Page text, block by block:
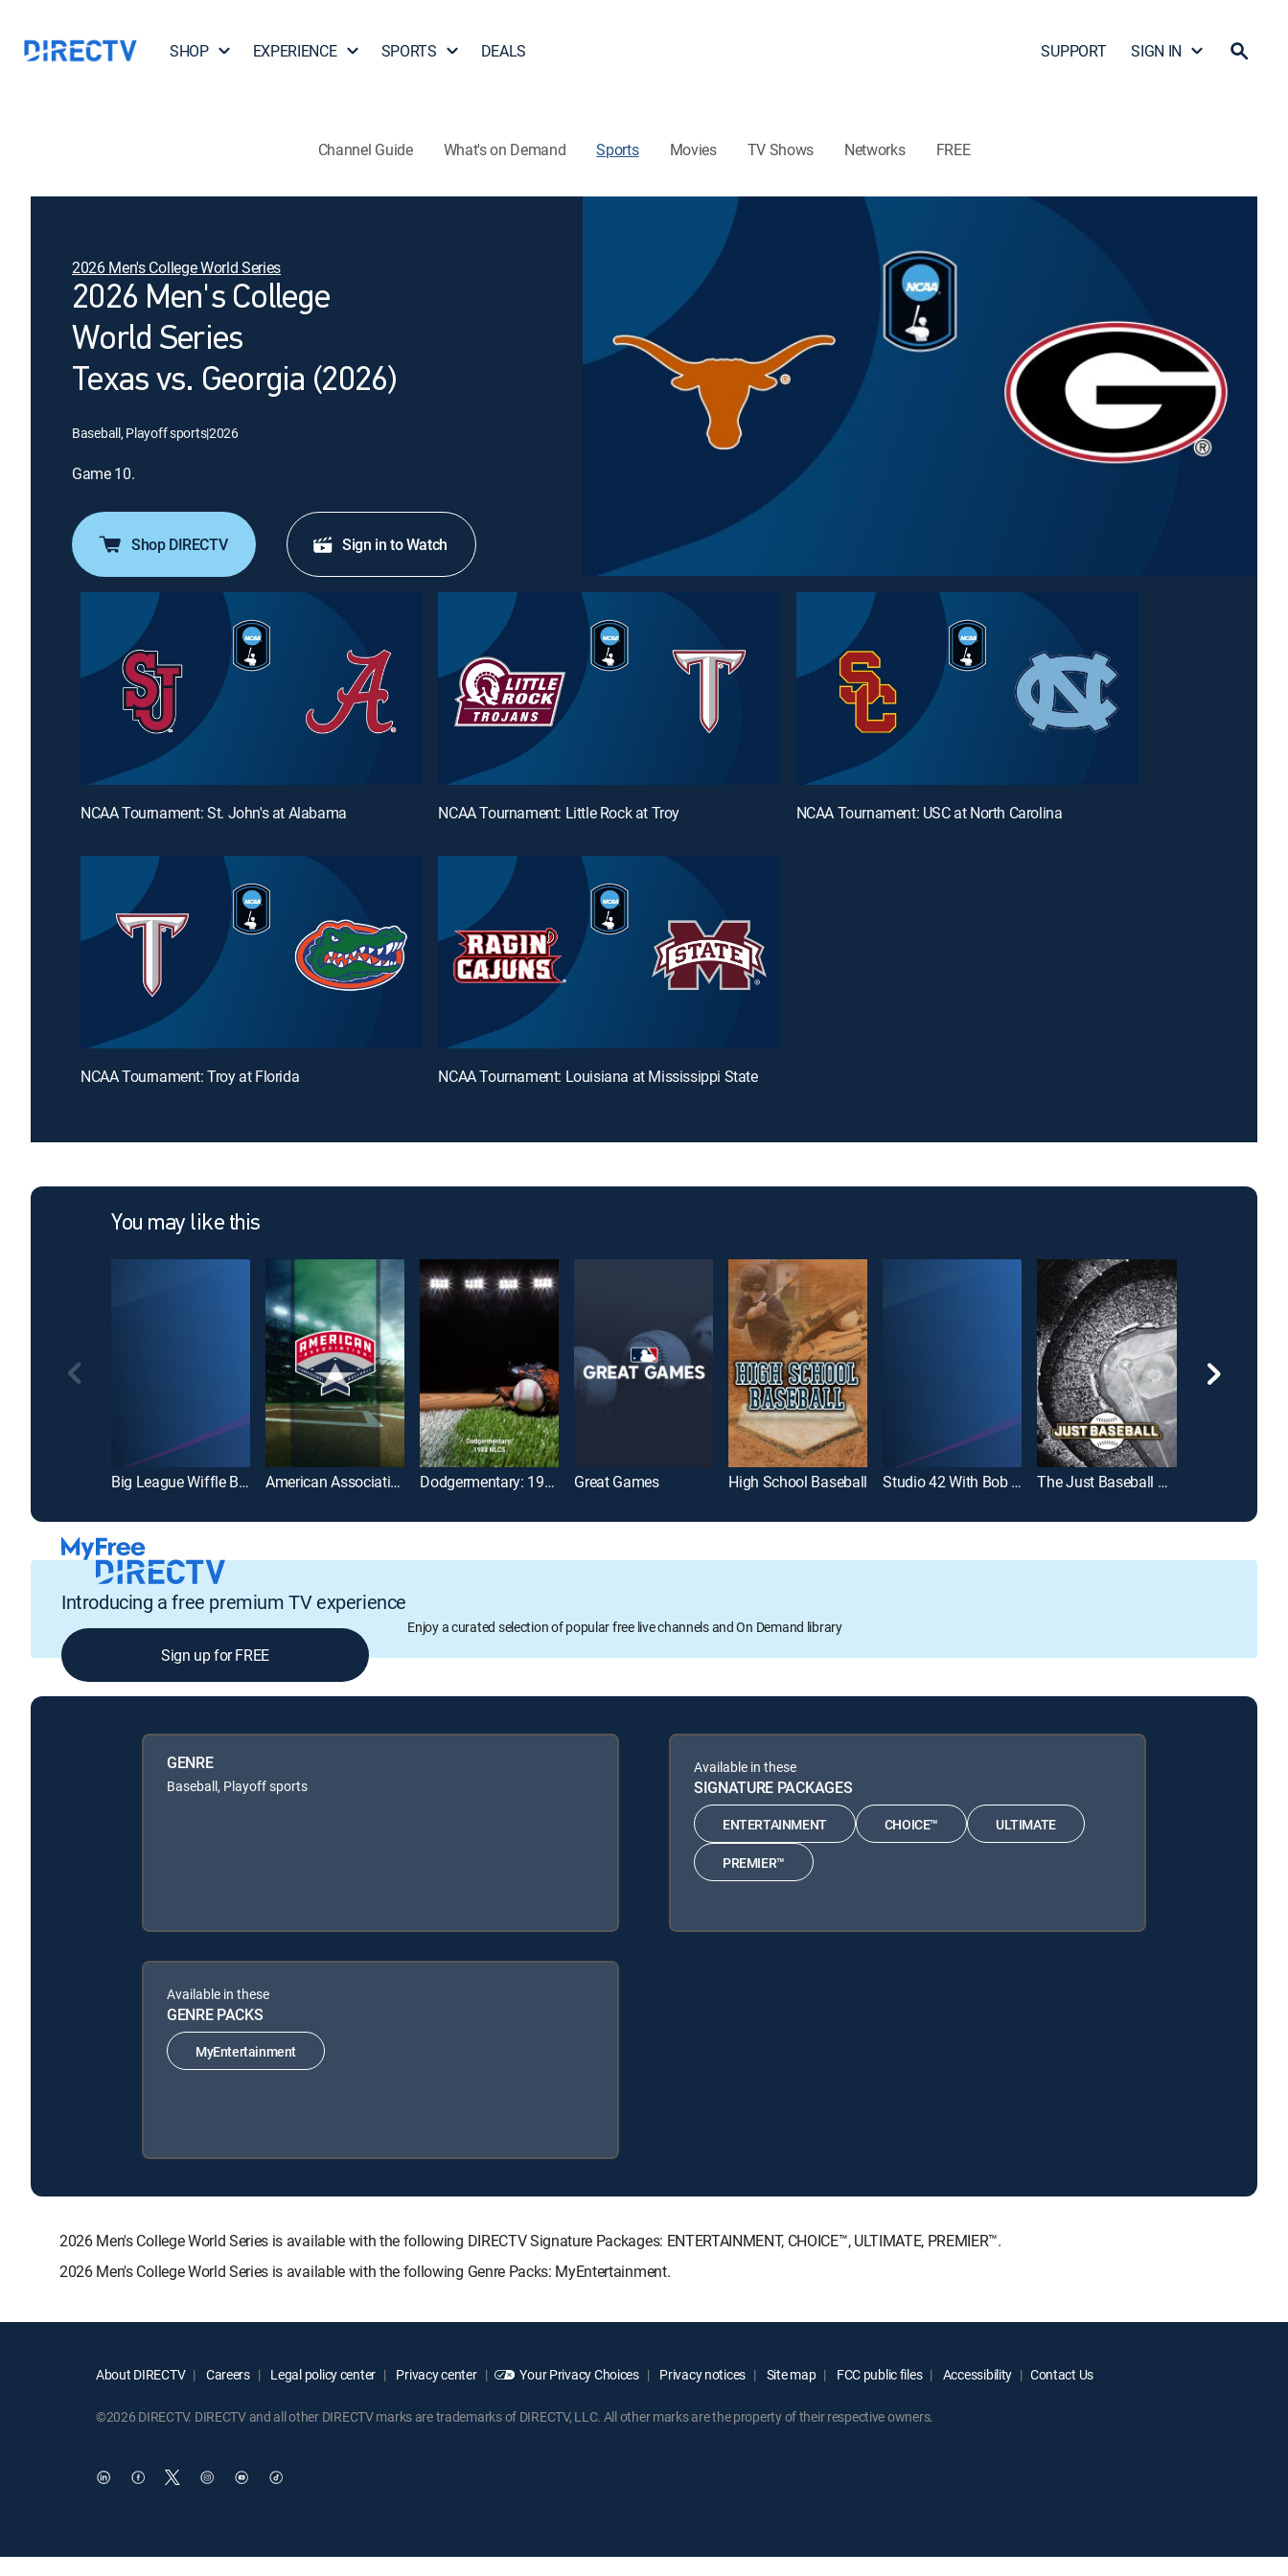
SHOP EXPERIENCE SPORTS DEALS SUPPORT SIGN IN
Channel Guide What's on Demand Sports Movies TV Shows Networks FREE
2026 Men's College World Series
2026 Men's College
World Series
Texas vs. Georgia (2026)
Baseball, Playoff sports|2026
Game 10.
Shop DIRECTV Sign in to Watch
NCAA Tournament: St. John's at Alabama NCAA Tournament: Little Rock at Troy NCAA Tournament: USC at North Carolina
NCAA Tournament: Troy at Florida NCAA Tournament: Louisiana at Mississippi State
You may like this
Big League Wiffle Ball American Association of Professional Baseball Dodgermentary: 1988 NLCS Great Games High School Baseball Studio 42 With Bob Costas The Just Baseball Show
Introducing a free premium TV experience
Enjoy a curated selection of popular free live channels and On Demand library
Sign up for FREE
GENRE
Baseball, Playoff sports
Available in these
SIGNATURE PACKAGES
ENTERTAINMENT CHOICE™ ULTIMATE
PREMIER™
Available in these
GENRE PACKS
MyEntertainment
2026 Men's College World Series is available with the following DIRECTV Signature Packages: ENTERTAINMENT, CHOICE™, ULTIMATE, PREMIER™.
2026 Men's College World Series is available with the following Genre Packs: MyEntertainment.
About DIRECTV Careers Legal policy center Privacy center Your Privacy Choices Privacy notices Site map FCC public files Accessibility Contact Us
©2026 DIRECTV. DIRECTV and all other DIRECTV marks are trademarks of DIRECTV, LLC. All other marks are the property of their respective owners.